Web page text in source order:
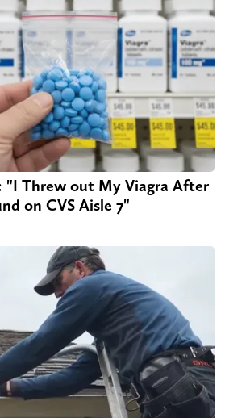
"I Threw out My Viagra After
on CVS Aisle 7"